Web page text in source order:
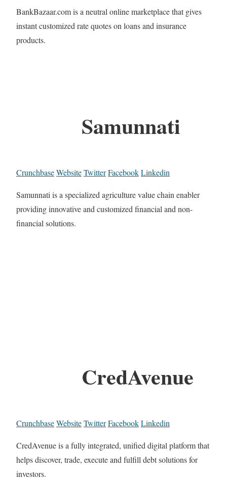
BankBazaar.com is a neutral online marketplace that gives
instant customized rate quotes on loans and insurance
products.
Samunnati
CrunchbaseWebsiteTwitterFacebookLinkedin
Samunnati is a specialized agriculture value chain enabler
providing innovative and customized financial and non-
financial solutions.
CredAvenue
CrunchbaseWebsiteTwitterFacebookLinkedin
CredAvenue is a fully integrated, unified digital platform that
helps discover, trade, execute and fulfill debt solutions for
investors.